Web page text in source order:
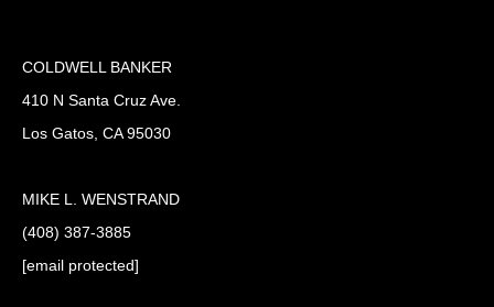
COLDWELL BANKER
410 N Santa Cruz Ave.
Los Gatos, CA 95030
MIKE L. WENSTRAND
(408) 387-3885
[email protected]